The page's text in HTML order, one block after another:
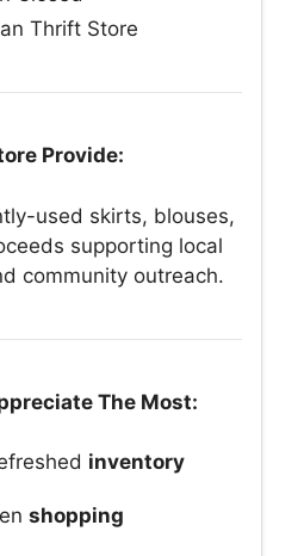
Thrift Store
Provide:
used skirts, blouses,
supporting local
community outreach.
The Most:
inventory
shopping